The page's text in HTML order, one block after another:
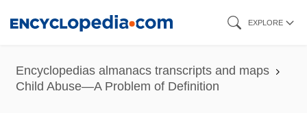
content
EXPLORE
Encyclopedias almanacs transcripts and maps
Child Abuse—A Problem of Definition